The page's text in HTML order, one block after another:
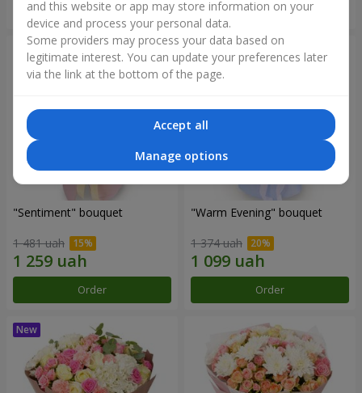
Order Order
"Sentiment" bouquet
1 481 uah
Order
"Warm Evening" bouquet
1 374 uah
Order
and this website or app may store information on your
device and process your personal data.
Some providers may process your data based on
legitimate interest. You can update your preferences later
via the link at the bottom of the page.
Accept all
Manage options